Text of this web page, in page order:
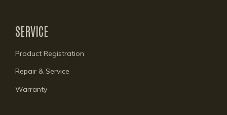
SERVICE
Product Registration
Repair & Service
Warranty